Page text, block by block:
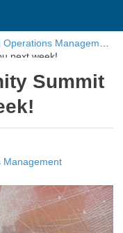
Management
next week!
Summit
Management